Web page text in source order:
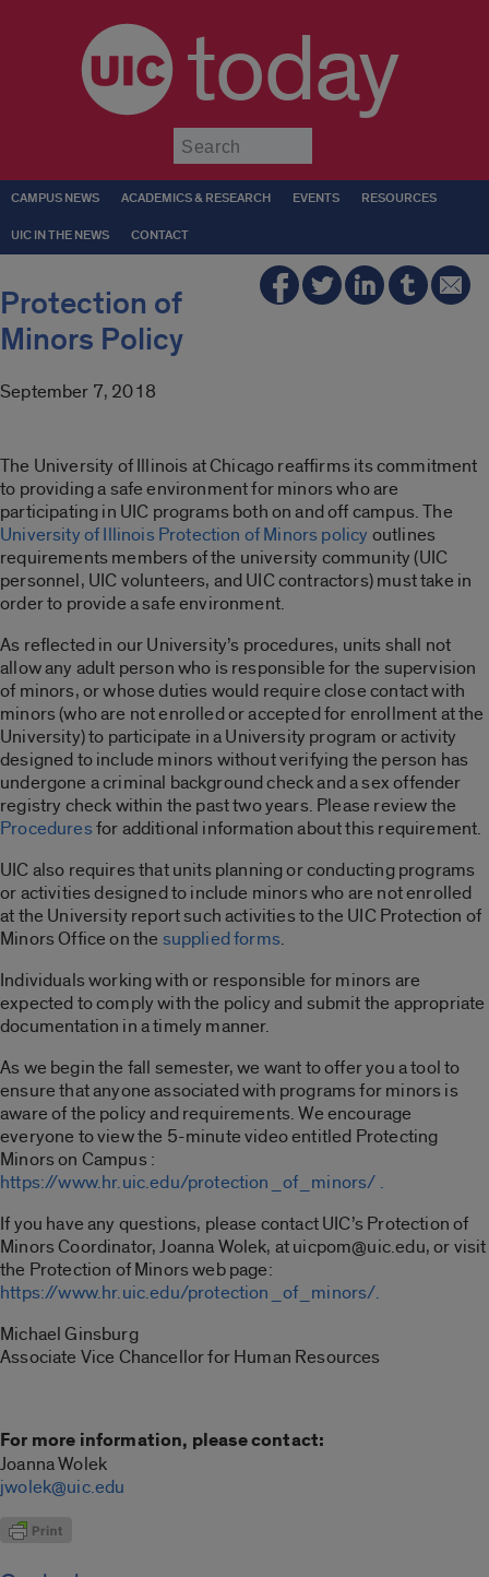
today
CAMPUS NEWS ACADEMICS & RESEARCH EVENTS RESOURCES
UIC IN THE NEWS CONTACT
Protection of
Minors Policy
September 7, 2018
The University of Illinois at Chicago reaffirms its commitment
to providing a safe environment for minors who are
participating in UIC programs both on and off campus. The
University of Illinois Protection of Minors policy outlines
requirements members of the university community (UIC
personnel, UIC volunteers, and UIC contractors) must take in
order to provide a safe environment.
As reflected in our University’s procedures, units shall not
allow any adult person who is responsible for the supervision
of minors, or whose duties would require close contact with
minors (who are not enrolled or accepted for enrollment at the
University) to participate in a University program or activity
designed to include minors without verifying the person has
undergone a criminal background check and a sex offender
registry check within the past two years. Please review the
Proceduresfor additional information about this requirement.
UIC also requires that units planning or conducting programs
or activities designed to include minors who are not enrolled
at the University report such activities to the UIC Protection of
Minors Office on the supplied forms.
Individuals working with or responsible for minors are
expected to comply with the policy and submit the appropriate
documentation in a timely manner.
As we begin the fall semester, we want to offer you a tool to
ensure that anyone associated with programs for minors is
aware of the policy and requirements. We encourage
everyone to view the 5-minute video entitled Protecting
Minors on Campus :
https://www.hr.uic.edu/protection_of_minors/ .
If you have any questions, please contact UIC’s Protection of
Minors Coordinator, Joanna Wolek, at uicpom@uic.edu, or visit
the Protection of Minors web page:
https://www.hr.uic.edu/protection_of_minors/.
Michael Ginsburg
Associate Vice Chancellor for Human Resources
For more information, please contact:
Joanna Wolek
jwolek@uic.edu